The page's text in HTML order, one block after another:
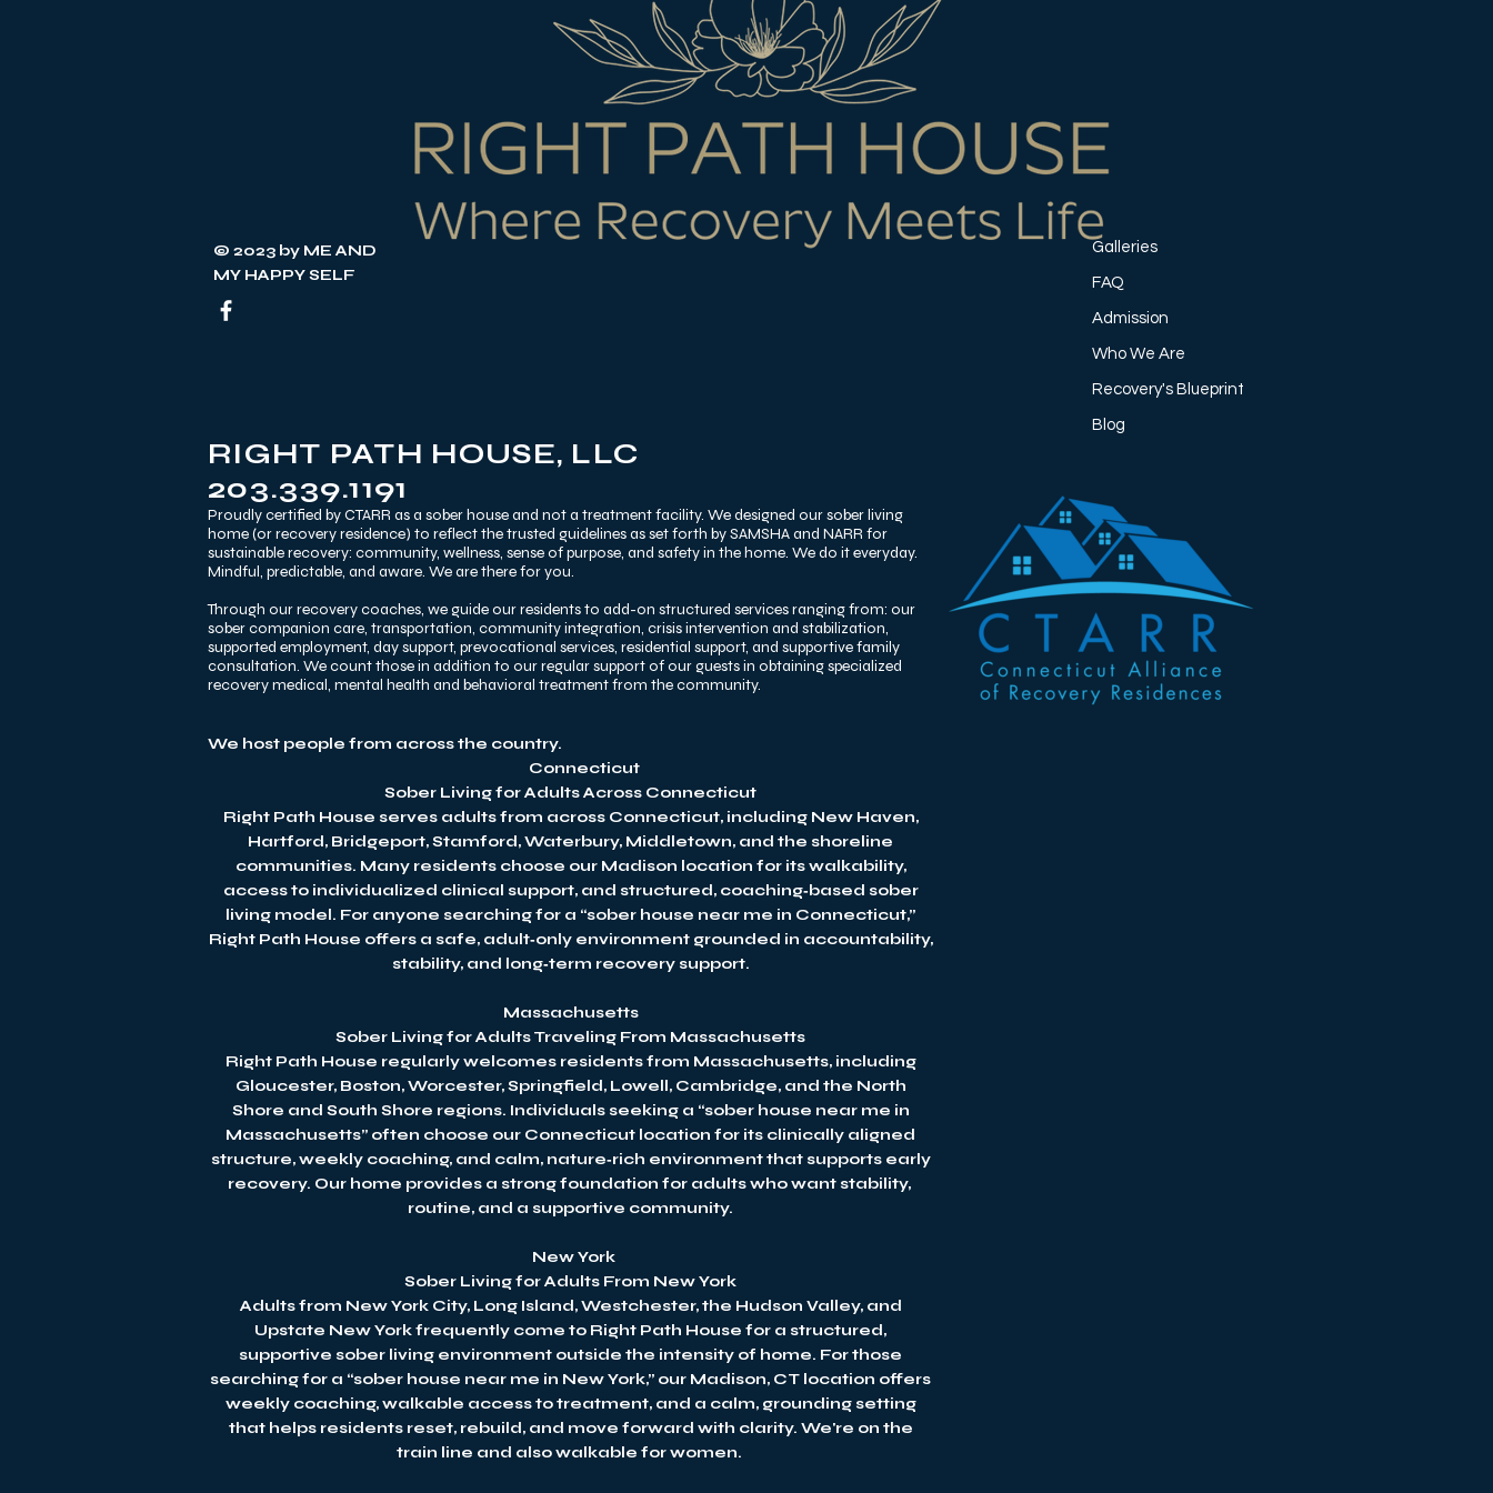
© 2023 by ME AND
MY HAPPY SELF
Galleries
FAQ
Admission
Who We Are
Recovery's Blueprint
Blog
RIGHT PATH HOUSE, LLC
203.339.1191
Proudly certified by CTARR as a sober house and not a treatment facility. We designed our sober living
home (or recovery residence) to reflect the trusted guidelines as set forth by SAMSHA and NARR for
sustainable recovery: community, wellness, sense of purpose, and safety in the home. We do it everyday.
Mindful, predictable, and aware. We are there for you. ​
Through our recovery coaches, we guide our residents to add-on structured services ranging from: our
sober companion care, transportation, community integration, crisis intervention and stabilization,
supported employment, day support, prevocational services, residential support, and supportive family
consultation. We count those in addition to our regular support of our guests in obtaining specialized
recovery medical, mental health and behavioral treatment from the community.
We host people from across the country.
Connecticut
Sober Living for Adults Across Connecticut
Right Path House serves adults from across Connecticut, including New Haven,
Hartford, Bridgeport, Stamford, Waterbury, Middletown, and the shoreline
communities. Many residents choose our Madison location for its walkability,
access to individualized clinical support, and structured, coaching‑based sober
living model. For anyone searching for a “sober house near me in Connecticut,”
Right Path House offers a safe, adult‑only environment grounded in accountability,
stability, and long‑term recovery support.
Massachusetts
Sober Living for Adults Traveling From Massachusetts
Right Path House regularly welcomes residents from Massachusetts, including
Gloucester, Boston, Worcester, Springfield, Lowell, Cambridge, and the North
Shore and South Shore regions. Individuals seeking a “sober house near me in
Massachusetts” often choose our Connecticut location for its clinically aligned
structure, weekly coaching, and calm, nature‑rich environment that supports early
recovery. Our home provides a strong foundation for adults who want stability,
routine, and a supportive community.
New York
Sober Living for Adults From New York
Adults from New York City, Long Island, Westchester, the Hudson Valley, and
Upstate New York frequently come to Right Path House for a structured,
supportive sober living environment outside the intensity of home. For those
searching for a “sober house near me in New York,” our Madison, CT location offers
weekly coaching, walkable access to treatment, and a calm, grounding setting
that helps residents reset, rebuild, and move forward with clarity. We're on the
train line and also walkable for women.